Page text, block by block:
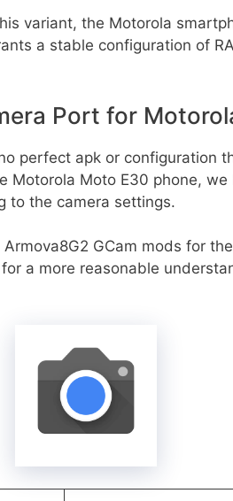
variant, the Motorola
a stable configuration of
Port for
perfect apk or configuration
Motorola Moto E30 phone,
to the camera settings.
GCam mods for
a more reasonable